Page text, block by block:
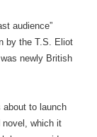
audience”
by the T.S. Eliot
newly British
about to launch
novel, which it